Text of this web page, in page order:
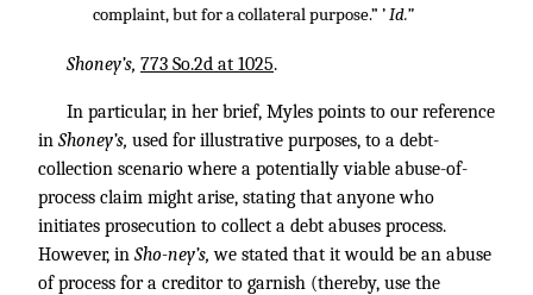
complaint, but for a collateral purpose.” ’Id.”
Shoney’s, 773 So.2d at 1025.
In particular, in her brief, Myles points to our reference
in Shoney’s, used for illustrative purposes, to a debt-
collection scenario where a potentially viable abuse-of-
process claim might arise, stating that anyone who
initiates prosecution to collect a debt abuses process.
However, in Sho-ney’s,we stated that it would be an abuse
of process for a creditor to garnish (thereby, use the